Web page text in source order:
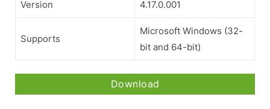
Version 4.17.0.001
Supports
Microsoft Windows (32-
bit and 64-bit)
Download